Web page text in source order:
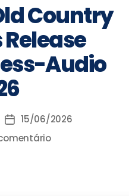
Country
Audio
15/06/2026